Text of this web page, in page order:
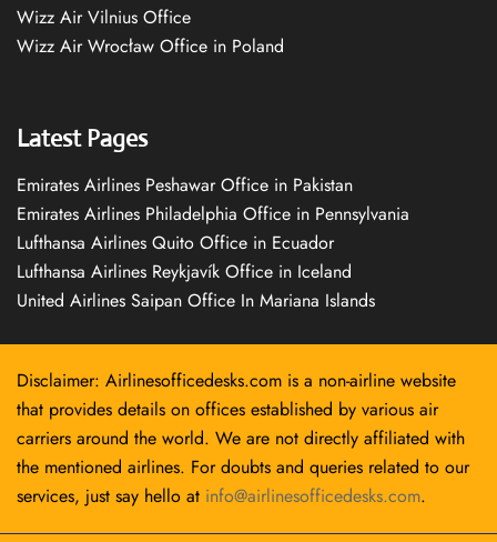
Wizz Air Vilnius Office
Wizz Air Wrocław Office in Poland
Latest Pages
Emirates Airlines Peshawar Office in Pakistan
Emirates Airlines Philadelphia Office in Pennsylvania
Lufthansa Airlines Quito Office in Ecuador
Lufthansa Airlines Reykjavík Office in Iceland
United Airlines Saipan Office In Mariana Islands
Disclaimer: Airlinesofficedesks.com is a non-airline website
that provides details on offices established by various air
carriers around the world. We are not directly affiliated with
the mentioned airlines. For doubts and queries related to our
services, just say hello at info@airlinesofficedesks.com.